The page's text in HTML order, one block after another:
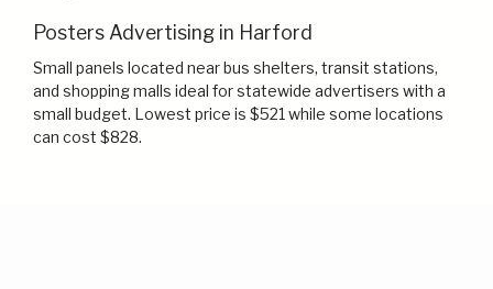
Posters Advertising in Harford
Small panels located near bus shelters, transit stations,
and shopping malls ideal for statewide advertisers with a
small budget. Lowest price is $521 while some locations
can cost $828.